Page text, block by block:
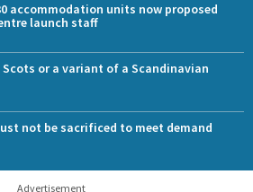
accommodation units now proposed
launch staff
or a variant of a Scandinavian
not be sacrificed to meet demand
Advertisement